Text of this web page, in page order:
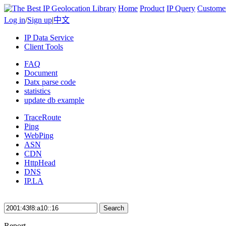
Home Product IP Query
Log in/Sign up|中文
IP Data Service
Client Tools
FAQ
Document
Datx parse code
statistics
update db example
TraceRoute
Ping
WebPing
ASN
CDN
HttpHead
DNS
IP.LA
Search